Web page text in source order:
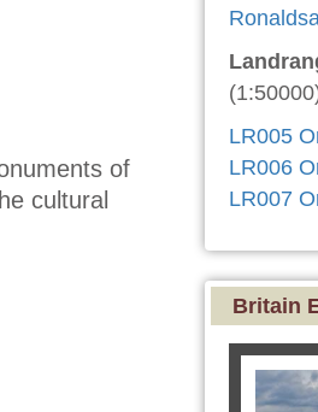
of
cultural
LR005
LR006
LR007
Britain